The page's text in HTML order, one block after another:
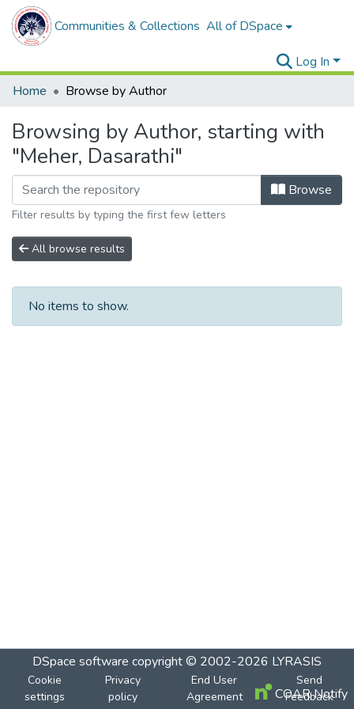
Communities & Collections All of DSpace
Log In
Home
Browse by Author
Browsing by Author, starting with
"Meher, Dasarathi"
Browse
Filter results by typing the first few letters
All browse results
No items to show.
DSpace software copyright © 2002-2026 LYRASIS
Cookie
settings
Privacy
policy
End User
Agreement
Send
Feedback
COAR Notify